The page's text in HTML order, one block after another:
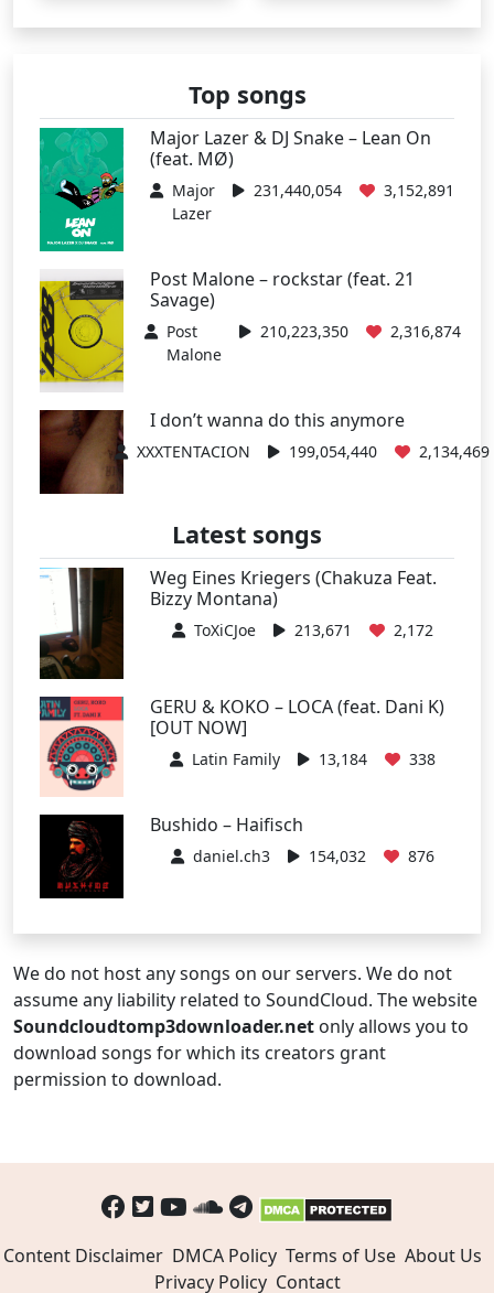
Top songs
Major Lazer & DJ Snake – Lean On
(feat. MØ)
Major
Lazer
231,440,054 3,152,891
Post Malone – rockstar (feat. 21
Savage)
Post
Malone
210,223,350 2,316,874
I don’t wanna do this anymore
XXXTENTACION 199,054,440 2,134,469
Latest songs
Weg Eines Kriegers (Chakuza Feat.
Bizzy Montana)
ToXiCJoe 213,671 2,172
GERU & KOKO – LOCA (feat. Dani K)
[OUT NOW]
Latin Family 13,184 338
Bushido – Haifisch
daniel.ch3 154,032 876
We do not host any songs on our servers. We do not
assume any liability related to SoundCloud. The website
Soundcloudtomp3downloader.net only allows you to
download songs for which its creators grant
permission to download.
Content Disclaimer DMCA Policy Terms of Use About Us
Privacy Policy Contact